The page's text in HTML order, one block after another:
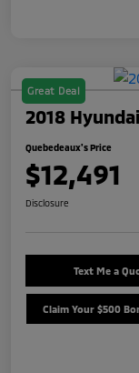
Great Deal
2018
Quebedeaux's Price
$12,491
Disclosure
Text Me a
Claim Your $500